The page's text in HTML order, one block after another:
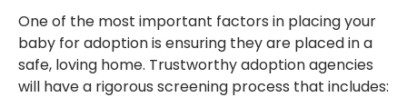
One of the most important factors in placing your
baby for adoption is ensuring they are placed in a
safe, loving home. Trustworthy adoption agencies
will have a rigorous screening process that includes: